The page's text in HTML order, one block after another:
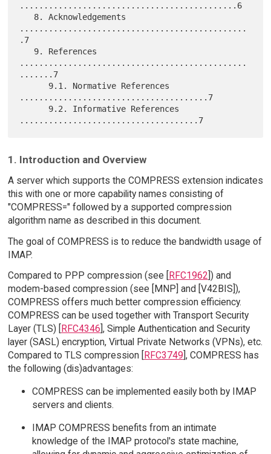
.............................................6
...............................................
.7
...............................................
.......7
.......................................7
1. Introduction and Overview
A server which supports the COMPRESS extension indicates
this with one or more capability names consisting of
"COMPRESS=" followed by a supported compression
algorithm name as described in this document.
The goal of COMPRESS is to reduce the bandwidth usage of
IMAP.
Compared to PPP compression (see [
RFC1962 ]) and
modem-based compression (see [MNP] and [V42BIS]),
COMPRESS offers much better compression efficiency.
COMPRESS can be used together with Transport Security
Layer (TLS) [
RFC4346 ], Simple Authentication and Security
layer (SASL) encryption, Virtual Private Networks (VPNs), etc.
Compared to TLS compression [
RFC3749 ], COMPRESS has
the following (dis)advantages:
COMPRESS can be implemented easily both by IMAP
servers and clients.
IMAP COMPRESS benefits from an intimate
knowledge of the IMAP protocol's state machine,